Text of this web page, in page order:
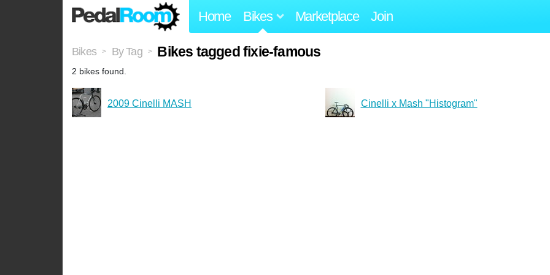
Home Bikes Marketplace Join
Bikes > By Tag > Bikes tagged fixie-famous
2 bikes found.
2009 Cinelli MASH Cinelli x Mash "Histogram"